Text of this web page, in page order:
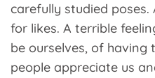
carefully studied
for likes. A terrible
be ourselves, of having
people appreciate us